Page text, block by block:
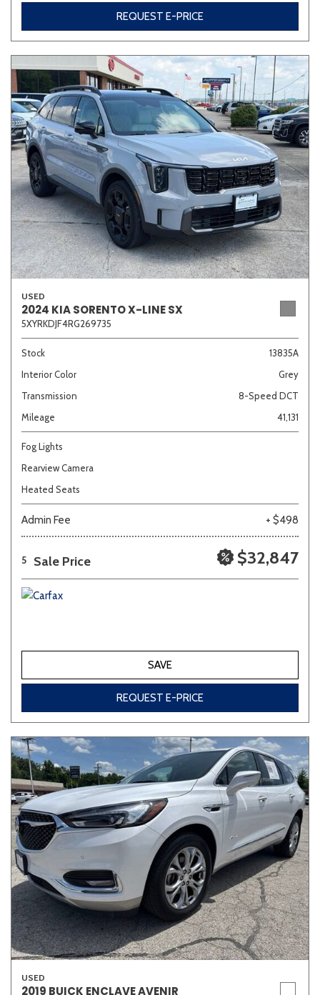
REQUEST E-PRICE
USED
2024 KIA SORENTO X-LINE SX
5XYRKDJF4RG269735
Stock
13835A
Interior Color
Grey
Transmission
8-Speed DCT
Mileage
41,131
Fog Lights
Rearview Camera
Heated Seats
Admin Fee + $498
5 Sale Price $32,847
SAVE
REQUEST E-PRICE
USED
2019 BUICK ENCLAVE AVENIR